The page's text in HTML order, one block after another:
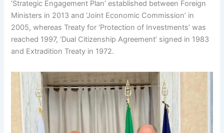
‘Strategic Engagement Plan’ established between Foreign
Ministers in 2013 and ‘Joint Economic Commission’ in
2005, whereas Treaty for ‘Protection of Investments’ was
reached 1997, ‘Dual Citizenship Agreement’ signed in 1983
and Extradition Treaty in 1972.